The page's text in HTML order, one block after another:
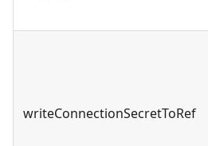
writeConnectionSecretToRef